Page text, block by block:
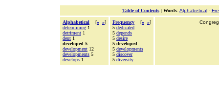
Table of Contents| Words: Alphabetical-
Alphabetical [« »]
determining 1
detriment 1
deut 1
developed 5
development 12
developments 5
develops 1
Frequency [« »]
5 dedicated
5 depends
5 desire
5 developed
5 developments
5 discover
5 diversity